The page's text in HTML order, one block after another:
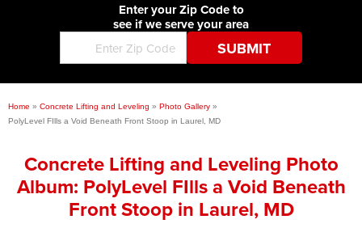
Concrete Lifting and Leveling
Before & After
Blog
Job Opportunities
Press Release
Financing
CONTACT USEnter your Zip Code to
see if we serve your area
Home » Concrete Lifting and Leveling » Photo Gallery »
PolyLevel FIlls a Void Beneath Front Stoop in Laurel, MD
Concrete Lifting and Leveling Photo
Album: PolyLevel FIlls a Void Beneath
Front Stoop in Laurel, MD